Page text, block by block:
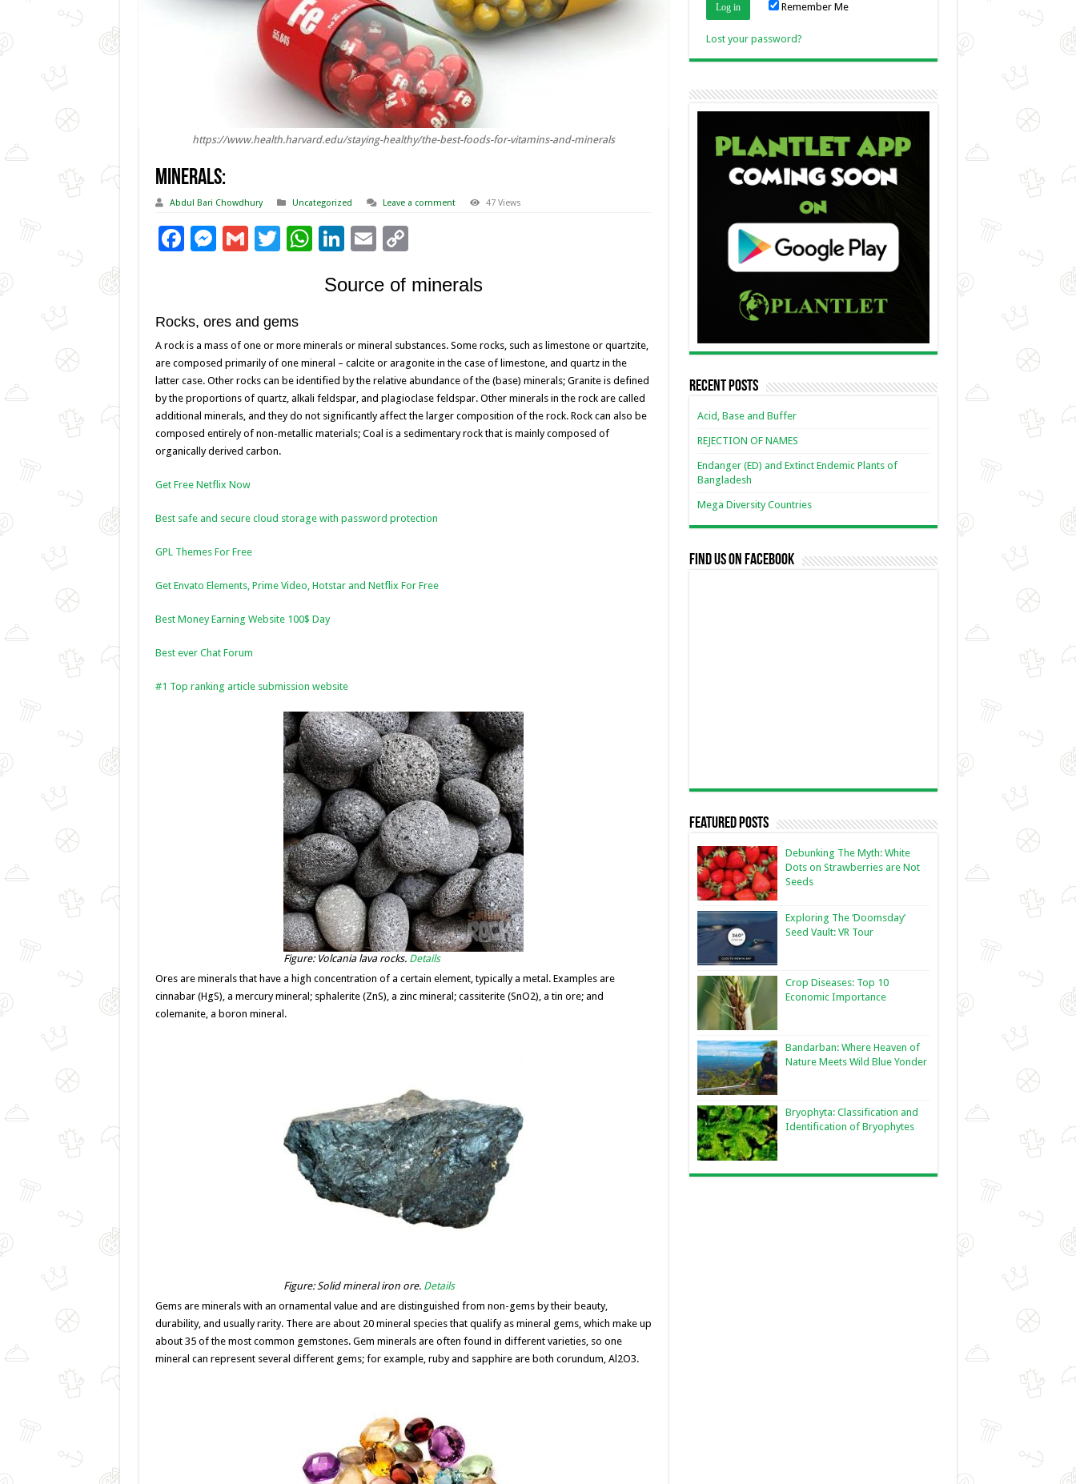
https://www.health.harvard.edu/staying-healthy/the-best-foods-for-vitamins-and-minerals
Minerals:
Abdul Bari Chowdhury Uncategorized Leave a comment 47 Views
F
b
o
o
k
M
n
g
er
G
l
T
er
W
at
p
p
Li
k
dI
n
E
ai
C
p
Li
n
k
Source of minerals
Rocks, ores and gems
A rock is a mass of one or more minerals or mineral substances. Some rocks, such as limestone or quartzite,
are composed primarily of one mineral – calcite or aragonite in the case of limestone, and quartz in the
latter case. Other rocks can be identified by the relative abundance of the (base) minerals; Granite is defined
by the proportions of quartz, alkali feldspar, and plagioclase feldspar. Other minerals in the rock are called
additional minerals, and they do not significantly affect the larger composition of the rock. Rock can also be
composed entirely of non-metallic materials; Coal is a sedimentary rock that is mainly composed of
organically derived carbon.
Get Free Netflix Now
Best safe and secure cloud storage with password protection
GPL Themes For Free
Get Envato Elements, Prime Video, Hotstar and Netflix For Free
Best Money Earning Website 100$ Day
Best ever Chat Forum
#1 Top ranking article submission website
Figure: Volcania lava rocks. Details
Ores are minerals that have a high concentration of a certain element, typically a metal. Examples are
cinnabar (HgS), a mercury mineral; sphalerite (ZnS), a zinc mineral; cassiterite (SnO2), a tin ore; and
colemanite, a boron mineral.
Figure: Solid mineral iron ore. Details
Gems are minerals with an ornamental value and are distinguished from non-gems by their beauty,
durability, and usually rarity. There are about 20 mineral species that qualify as mineral gems, which make up
about 35 of the most common gemstones. Gem minerals are often found in different varieties, so one
mineral can represent several different gems; for example, ruby ​​and sapphire are both corundum, Al2O3.
Remember Me
Lost your password?
Recent Posts
Acid, Base and Buffer
REJECTION OF NAMES
Endanger (ED) and Extinct Endemic Plants of
Bangladesh
Mega Diversity Countries
Find us on Facebook
Featured Posts
Debunking The Myth: White
Dots on Strawberries are Not
Seeds
Exploring The ‘Doomsday’
Seed Vault: VR Tour
Crop Diseases: Top 10
Economic Importance
Bandarban: Where Heaven of
Nature Meets Wild Blue Yonder
Bryophyta: Classification and
Identification of Bryophytes